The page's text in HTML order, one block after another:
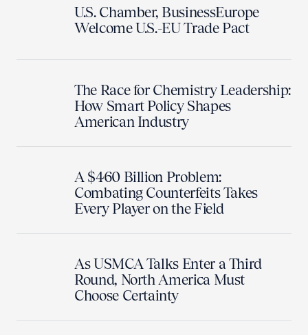
U.S. Chamber, BusinessEurope
Welcome U.S.-EU Trade Pact
The Race for Chemistry Leadership:
How Smart Policy Shapes
American Industry
A $460 Billion Problem:
Combating Counterfeits Takes
Every Player on the Field
As USMCA Talks Enter a Third
Round, North America Must
Choose Certainty